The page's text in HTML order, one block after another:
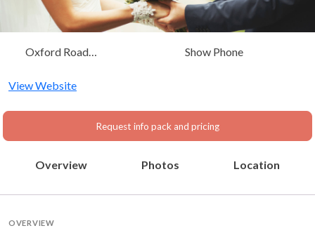
Oxford Road
Manchester
Show Phone
View Website
Request info pack and pricing
Overview Photos Location
OVERVIEW